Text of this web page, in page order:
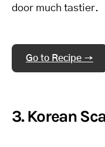
door much tastier.
Go to Recipe →
3. Korean